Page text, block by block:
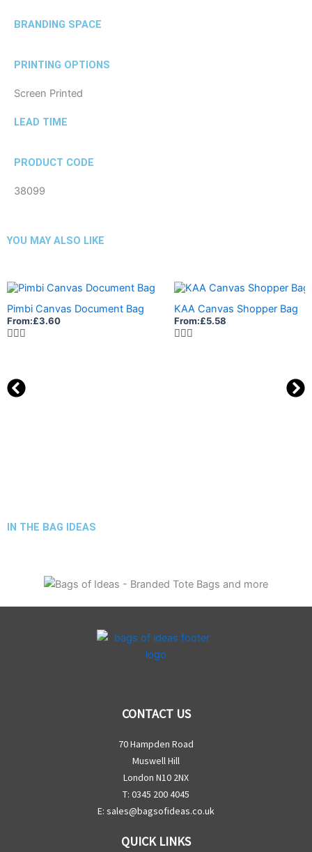
BRANDING SPACE
PRINTING OPTIONS
Screen Printed
LEAD TIME
PRODUCT CODE
38099
YOU MAY ALSO LIKE
Pimbi Canvas Document Bag
From:£3.60
KAA Canvas Shopper Bag
From:£5.58
IN THE BAG IDEAS
CONTACT US
70 Hampden Road
Muswell Hill
London N10 2NX
T: 0345 200 4045
E: sales@bagsofideas.co.uk
QUICK LINKS